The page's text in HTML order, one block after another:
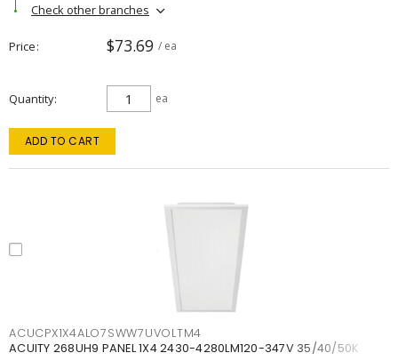
Check other branches
Price $73.69 / ea
Quantity ea
ADD TO CART
ACUCPX1X4ALO7SWW7UVOLTM4
ACUITY 268UH9 PANEL 1X4 2430-4280LM120-347V 35/40/50K